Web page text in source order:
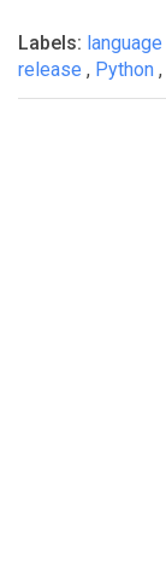
Labels: language
release , Python ,